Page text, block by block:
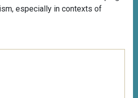
especially in contexts of